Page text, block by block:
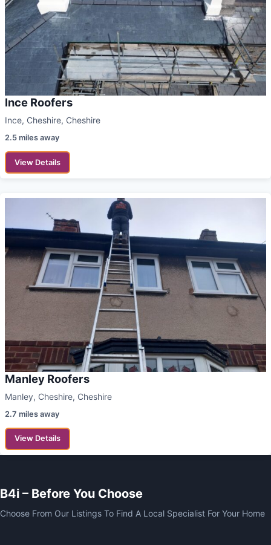
Ince Roofers
Ince, Cheshire, Cheshire
2.5 miles away
View Details
Manley Roofers
Manley, Cheshire, Cheshire
2.7 miles away
View Details
B4i – Before You Choose
Choose From Our Listings To Find A Local Specialist For Your Home